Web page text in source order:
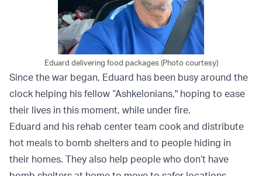
Eduard delivering food packages (Photo courtesy)
Since the war began, Eduard has been busy around the
clock helping his fellow “Ashkelonians," hoping to ease
their lives in this moment, while under fire.
Eduard and his rehab center team cook and distribute
hot meals to bomb shelters and to people hiding in
their homes. They also help people who don’t have